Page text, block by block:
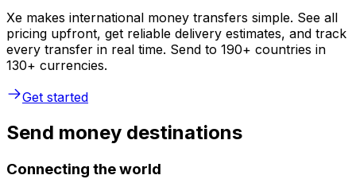
Xe makes international money transfers simple. See all
pricing upfront, get reliable delivery estimates, and track
every transfer in real time. Send to 190+ countries in
130+ currencies.
Get started
Send money destinations
Connecting the world